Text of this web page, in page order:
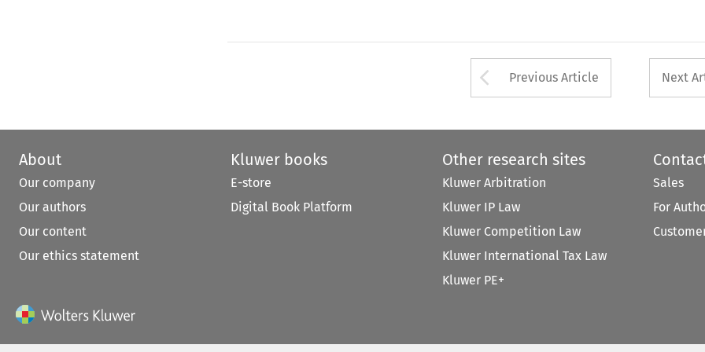
Arrow button used
Previous Article Next
About
Our company
Our authors
Our content
Our ethics statement
Kluwer books
E-store
Digital Book Platform
Other research sites
Kluwer Arbitration
Kluwer IP Law
Kluwer Competition Law
Kluwer International Tax Law
Kluwer PE+
Sales
For